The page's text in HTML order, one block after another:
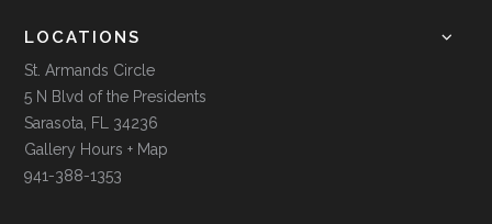
LOCATIONS
St. Armands Circle
5 N Blvd of the Presidents
Sarasota, FL 34236
Gallery Hours + Map
941-388-1353